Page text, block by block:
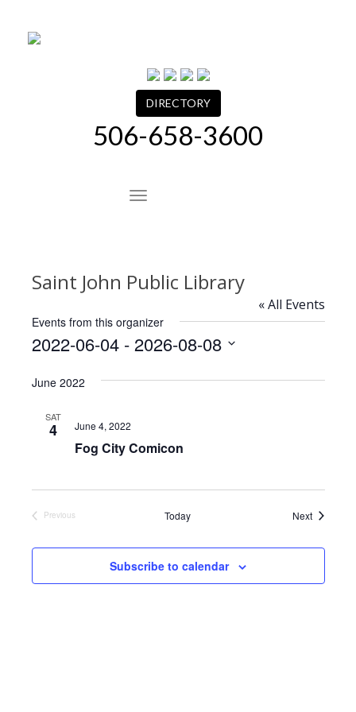
DIRECTORY
506-658-3600
Saint John Public Library
« All Events
Events from this organizer
2022-06-04 - 2026-08-08
date.
June 2022
SAT
4
Fog City Comicon
June 4, 2022
Previous
Today NextEvents
Subscribe to calendar